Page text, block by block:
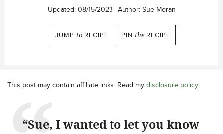
Updated: 08/15/2023 Author: Sue Moran
JUMP to RECIPE PIN the RECIPE
This post may contain affiliate links. Read my disclosure policy.
“Sue, I wanted to let you know